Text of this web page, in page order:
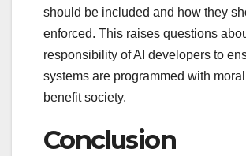
should be included and how they
enforced. This raises questions
responsibility of AI developers to
systems are programmed with
benefit society.
Conclusion